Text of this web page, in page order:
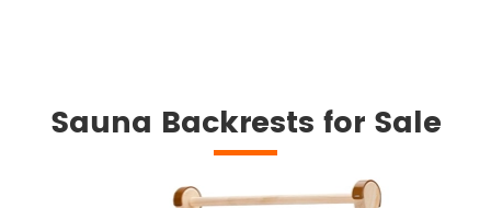
Sauna Backrests for Sale